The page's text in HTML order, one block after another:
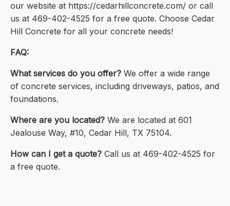
our website at https://cedarhillconcrete.com/ or call
us at 469-402-4525 for a free quote. Choose Cedar
Hill Concrete for all your concrete needs!
FAQ:
What services do you offer? We offer a wide range
of concrete services, including driveways, patios, and
foundations.
Where are you located? We are located at 601
Jealouse Way, #10, Cedar Hill, TX 75104.
How can I get a quote? Call us at 469-402-4525 for
a free quote.